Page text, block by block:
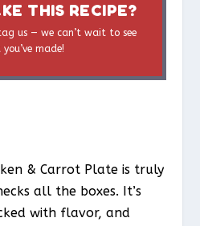
THIS RECIPE?
us — we can’t wait to see
made!
& Carrot Plate is truly
all the boxes. It’s
with flavor, and